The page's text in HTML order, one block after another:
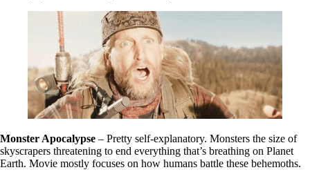
Monster Apocalypse – Pretty self-explanatory. Monsters the size of
skyscrapers threatening to end everything that’s breathing on Planet
Earth. Movie mostly focuses on how humans battle these behemoths.